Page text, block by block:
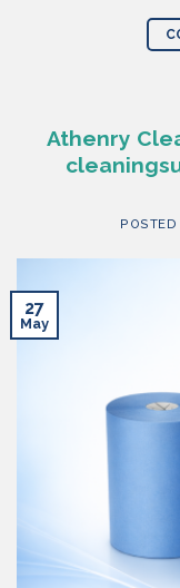
Athenry
POSTED
27
May